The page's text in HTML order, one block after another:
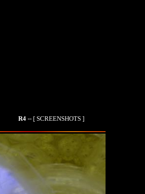
R4 -- [ SCREENSHOTS ]